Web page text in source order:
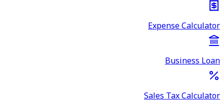
Expense Calculator
Business Loan
Sales Tax Calculator